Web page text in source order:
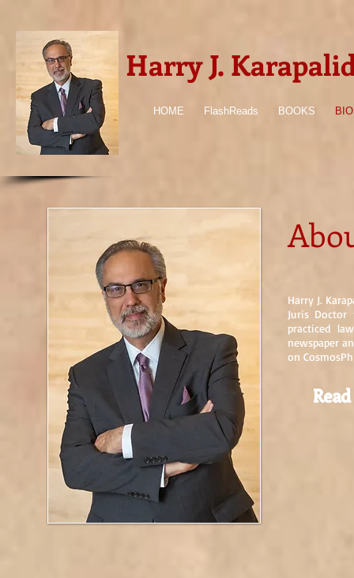
Harry J.
HOME FlashReads BOOKS BIO
Harry J.
Juris
practiced
newspaper
on